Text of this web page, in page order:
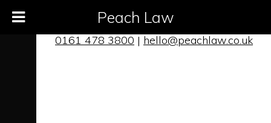
0161 478 3800 | hello@peachlaw.co.uk
Peach Law